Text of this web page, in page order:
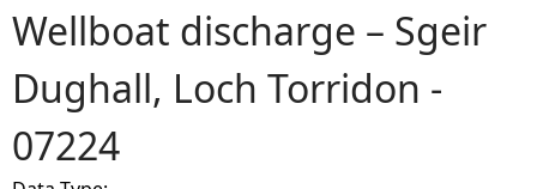
o
u
a
Wellboat discharge – Sgeir
Dughall, Loch Torridon -
07224